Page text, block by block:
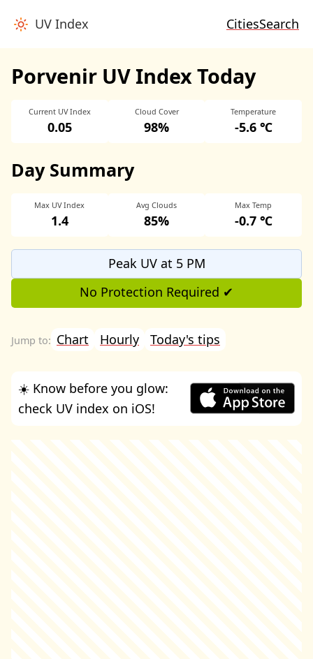
UV Index CitiesSearch
Porvenir UV Index Today
Current UV Index
0.05
Cloud Cover
98%
Temperature
-5.6 ℃
Day Summary
Max UV Index
1.4
Avg Clouds
85%
Max Temp
-0.7 ℃
Peak UV at 5 PM
No Protection Required ✔
Chart Hourly Today's tips
☀️ Know before you glow:
check UV index on iOS!